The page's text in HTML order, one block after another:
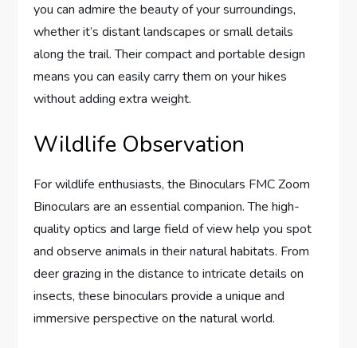
you can admire the beauty of your surroundings,
whether it’s distant landscapes or small details
along the trail. Their compact and portable design
means you can easily carry them on your hikes
without adding extra weight.
Wildlife Observation
For wildlife enthusiasts, the Binoculars FMC Zoom
Binoculars are an essential companion. The high-
quality optics and large field of view help you spot
and observe animals in their natural habitats. From
deer grazing in the distance to intricate details on
insects, these binoculars provide a unique and
immersive perspective on the natural world.